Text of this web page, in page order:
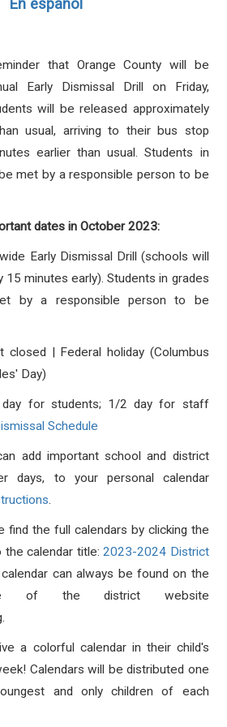
En español
that Orange County will be
Early Dismissal Drill on Friday,
will be released approximately
usual, arriving to their bus stop
earlier than usual.Students in
met by a responsible person to be
dates in October 2023:
Early Dismissal Drill (schools will
15 minutes early).Students in grades
by a responsible person to be
closed | Federal holiday (Columbus
Day)
for students; 1/2 day for staff
Schedule
add important school and district
days, to your personal calendar
.
find the full calendars by clicking the
the calendar title:2023-2024 District
can always be found on the
of the district website
a colorful calendar in their child's
Calendars will be distributed one
and only children of each